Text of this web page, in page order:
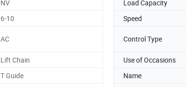
NV Load Capacity
6-10 Speed
AC Control Type
Lift Chain Use of Occasions
T Guide Name